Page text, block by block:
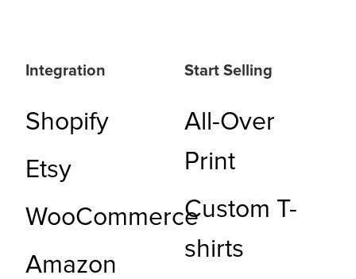
Integration
Shopify
Etsy
WooCommerce
Amazon
Start Selling
All-Over
Print
Custom T-
shirts